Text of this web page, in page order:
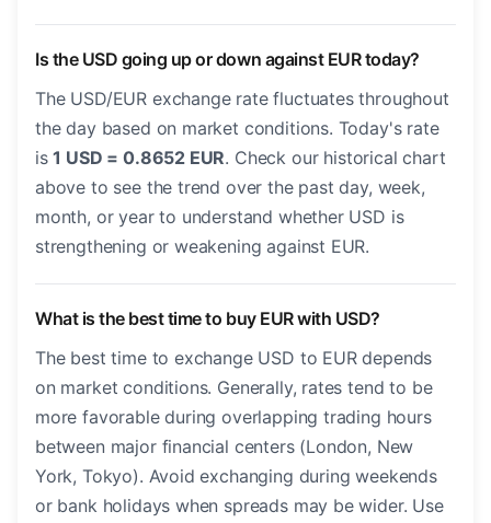
Is the USD going up or down against EUR today?
The USD/EUR exchange rate fluctuates throughout
the day based on market conditions. Today's rate
is1 USD = 0.8652 EUR. Check our historical chart
above to see the trend over the past day, week,
month, or year to understand whether USD is
strengthening or weakening against EUR.
What is the best time to buy EUR with USD?
The best time to exchange USD to EUR depends
on market conditions. Generally, rates tend to be
more favorable during overlapping trading hours
between major financial centers (London, New
York, Tokyo). Avoid exchanging during weekends
or bank holidays when spreads may be wider. Use